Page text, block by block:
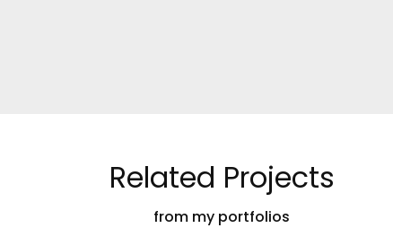
Related Projects
from my portfolios